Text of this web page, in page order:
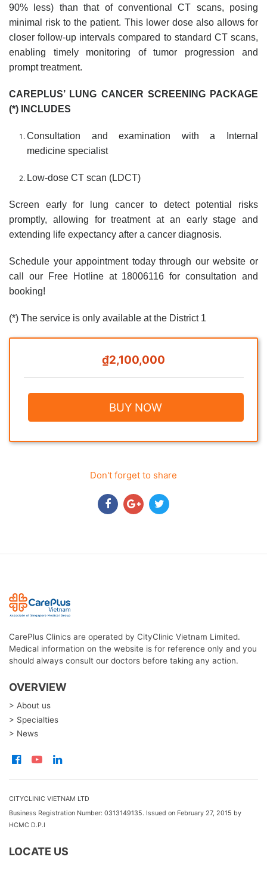
90% less) than that of conventional CT scans, posing
minimal risk to the patient. This lower dose also allows for
closer follow-up intervals compared to standard CT scans,
enabling timely monitoring of tumor progression and
prompt treatment.
CAREPLUS’ LUNG CANCER SCREENING PACKAGE
(*) INCLUDES
Consultation and examination with a Internal
medicine specialist
Low-dose CT scan (LDCT)
Screen early for lung cancer to detect potential risks
promptly, allowing for treatment at an early stage and
extending life expectancy after a cancer diagnosis.
Schedule your appointment today through our website or
call our Free Hotline at 18006116 for consultation and
booking!
(*) The service is only available at the District 1
₫2,100,000
BUY NOW
Don't forget to share
CarePlus Clinics are operated by CityClinic Vietnam Limited.
Medical information on the website is for reference only and you
should always consult our doctors before taking any action.
OVERVIEW
> About us
> Specialties
> News
CITYCLINIC VIETNAM LTD
Business Registration Number: 0313149135. Issued on February 27, 2015 by
HCMC D.P.I
LOCATE US